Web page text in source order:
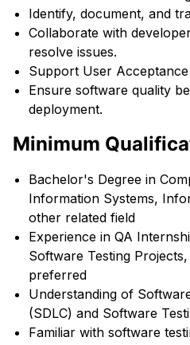
Identify, document, and
Collaborate with
resolve issues.
Support User
Ensure software quality
deployment.
Minimum
Bachelor's Degree in
Information Systems,
other related field
Experience in QA
Software Testing
preferred
Understanding of
(SDLC) and Software
Familiar with software